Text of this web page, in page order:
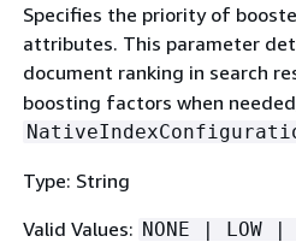
Specifies the priority of
attributes. This parameter
document ranking in search
boosting factors when
Type: String
Valid Values: NONE | LOW |